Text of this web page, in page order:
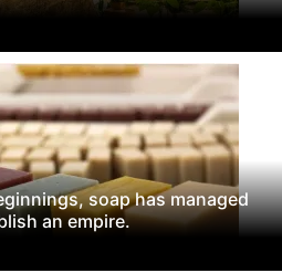
soap has managed
an empire.